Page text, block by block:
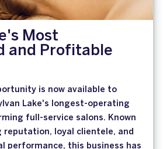
Most
and Profitable
is now available to
Lake's longest-operating
full-service salons. Known
loyal clientele, and
performance, this business has